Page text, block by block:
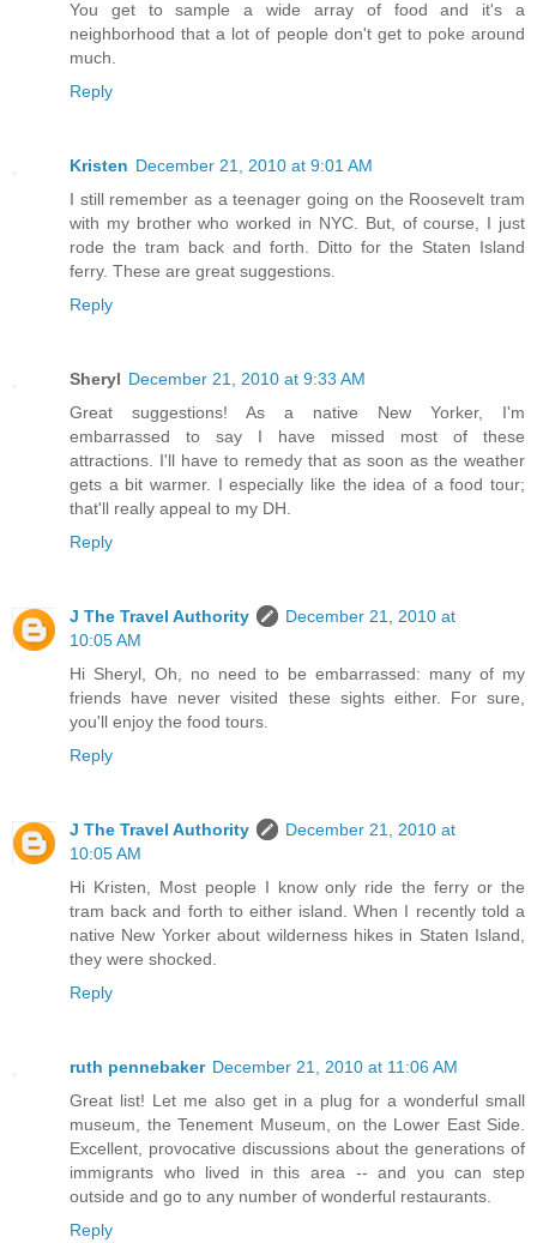
You get to sample a wide array of food and it's a
neighborhood that a lot of people don't get to poke around
much.
Reply
Kristen December 21, 2010 at 9:01 AM
I still remember as a teenager going on the Roosevelt tram
with my brother who worked in NYC. But, of course, I just
rode the tram back and forth. Ditto for the Staten Island
ferry. These are great suggestions.
Reply
Sheryl December 21, 2010 at 9:33 AM
Great suggestions! As a native New Yorker, I'm
embarrassed to say I have missed most of these
attractions. I'll have to remedy that as soon as the weather
gets a bit warmer. I especially like the idea of a food tour;
that'll really appeal to my DH.
Reply
J The Travel Authority
December 21, 2010 at
10:05 AM
Hi Sheryl, Oh, no need to be embarrassed: many of my
friends have never visited these sights either. For sure,
you'll enjoy the food tours.
Reply
J The Travel Authority
December 21, 2010 at
10:05 AM
Hi Kristen, Most people I know only ride the ferry or the
tram back and forth to either island. When I recently told a
native New Yorker about wilderness hikes in Staten Island,
they were shocked.
Reply
ruth pennebaker December 21, 2010 at 11:06 AM
Great list! Let me also get in a plug for a wonderful small
museum, the Tenement Museum, on the Lower East Side.
Excellent, provocative discussions about the generations of
immigrants who lived in this area -- and you can step
outside and go to any number of wonderful restaurants.
Reply